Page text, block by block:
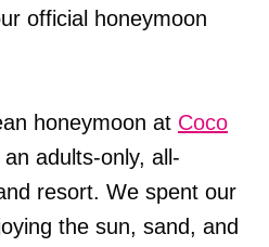
official honeymoon
honeymoon at Coco
an adults-only, all-
resort. We spent our
the sun, sand, and